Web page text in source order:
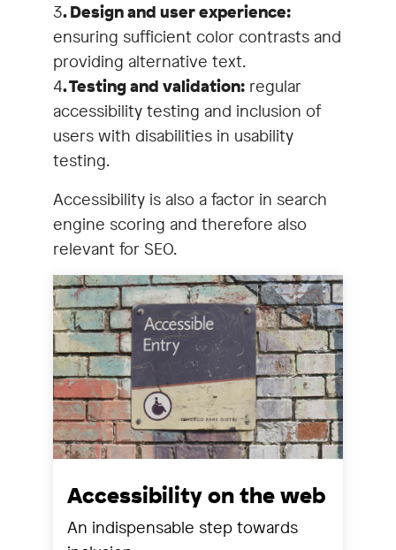
3. Design and user experience:
ensuring sufficient color contrasts and
providing alternative text.
4. Testing and validation: regular
accessibility testing and inclusion of
users with disabilities in usability
testing.
Accessibility is also a factor in search
engine scoring and therefore also
relevant for SEO.
Accessibility on the web
An indispensable step towards